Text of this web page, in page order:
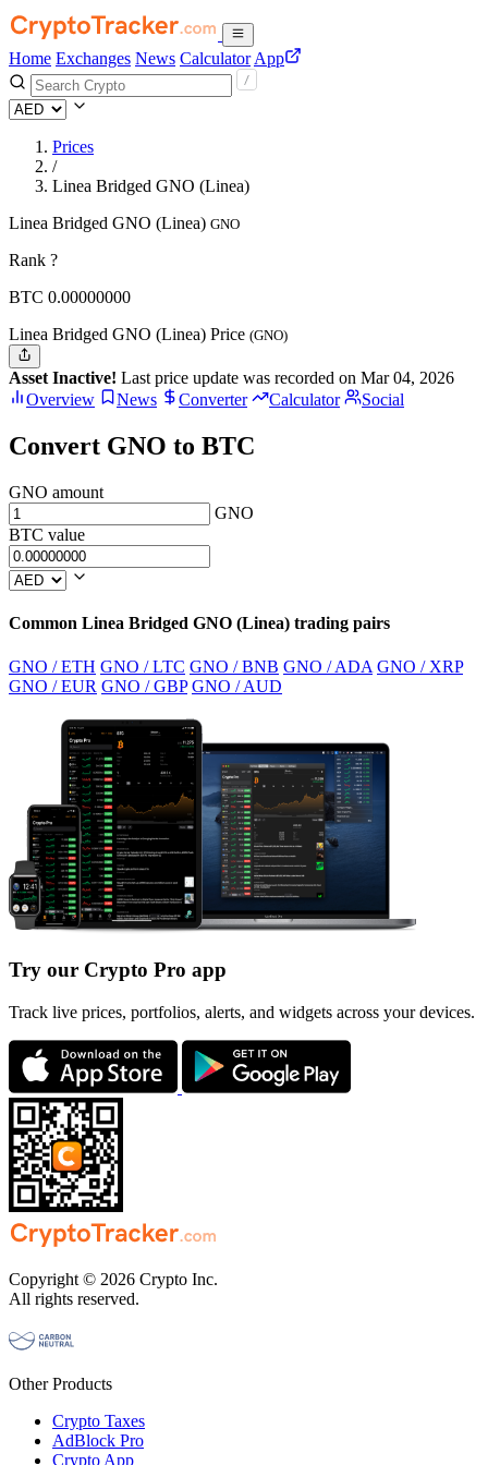
Home Exchanges News Calculator App
Prices
/
Linea Bridged GNO (Linea)
Linea Bridged GNO (Linea) GNO
Rank ?
BTC 0.00000000
Linea Bridged GNO (Linea) Price (GNO)
Asset Inactive! Last price update was recorded on Mar 04, 2026
Overview
News Converter Calculator Social
Convert GNO to BTC
GNO amount
GNO
BTC value
Common Linea Bridged GNO (Linea) trading pairs
GNO / ETH GNO / LTC GNO / BNB GNO / ADA GNO / XRP
GNO / EUR GNO / GBP GNO / AUD
Try our Crypto Pro app
Track live prices, portfolios, alerts, and widgets across your devices.
Copyright © 2026 Crypto Inc.
All rights reserved.
Other Products
Crypto Taxes
AdBlock Pro
Crypto App